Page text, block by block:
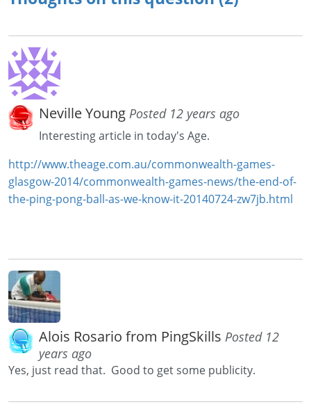
Neville Young Posted 12 years ago
Interesting article in today's Age.
http://www.theage.com.au/commonwealth-games-
glasgow-2014/commonwealth-games-news/the-end-of-
the-ping-pong-ball-as-we-know-it-20140724-zw7jb.html
Alois Rosario from PingSkills Posted 12
years ago
Yes, just read that. Good to get some publicity.